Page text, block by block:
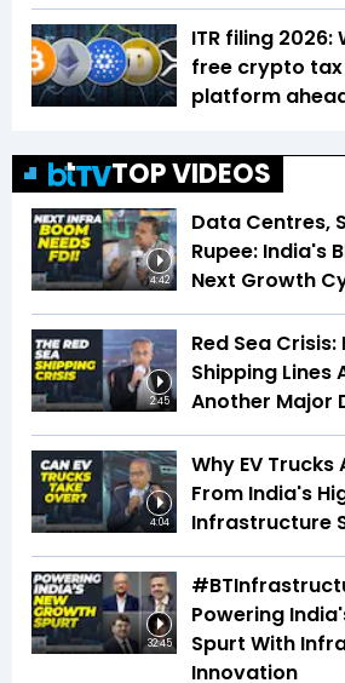
ITR filing 2026:
free crypto
platform
TOP VIDEOS
4:42
Data Centres,
Rupee: India's
Next Growth
2:45
Red Sea
Shipping Lines
Another Major
4:04
Why EV Trucks
From India's
Infrastructure
32:45
Powering
Spurt With
Innovation